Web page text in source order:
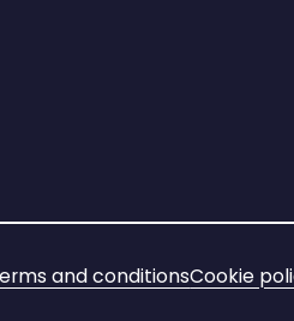
and conditionsCookie